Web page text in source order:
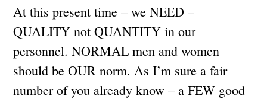
At this present time – we NEED –
QUALITY not QUANTITY in our
personnel. NORMAL men and women
should be OUR norm. As I’m sure a fair
number of you already know – a FEW good